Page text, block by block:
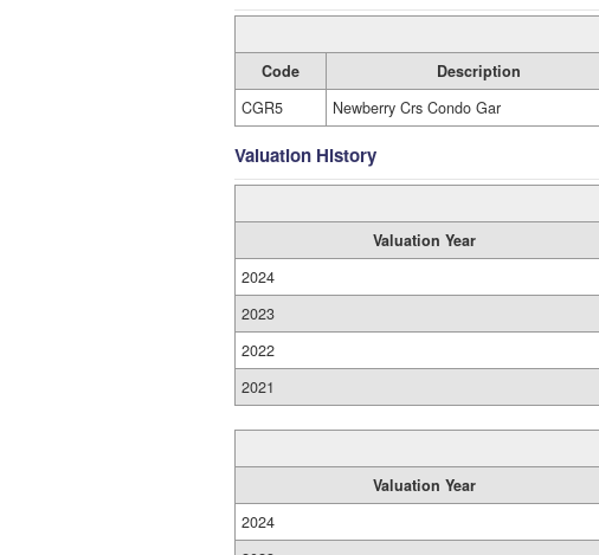
Code Description
CGR5
Newberry Crs Condo Gar
Valuation History
Valuation Year
2024
2023
2022
2021
Valuation Year
2024